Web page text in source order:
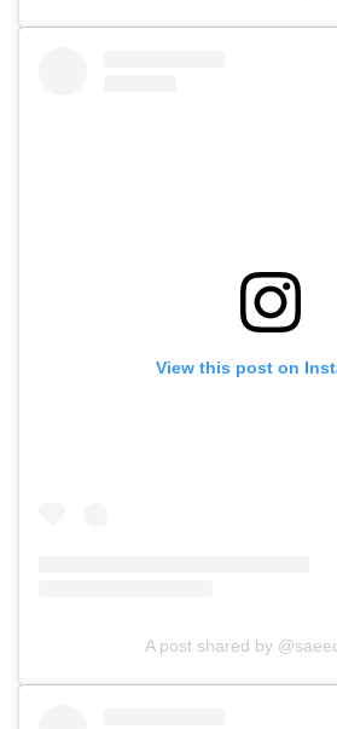
View this post on
A post shared by